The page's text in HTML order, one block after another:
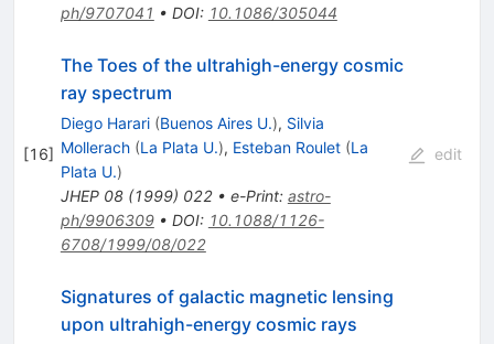
ph/9707041 • DOI: 10.1086/305044
[16]
The Toes of the ultrahigh-energy cosmic
ray spectrum
Diego Harari (Buenos Aires U.), Silvia
Mollerach (La Plata U.), Esteban Roulet (La
Plata U.)
JHEP 08(1999) 022• e-Print: astro-
ph/9906309• DOI: 10.1088/1126-
6708/1999/08/022
edit
Signatures of galactic magnetic lensing
upon ultrahigh-energy cosmic rays